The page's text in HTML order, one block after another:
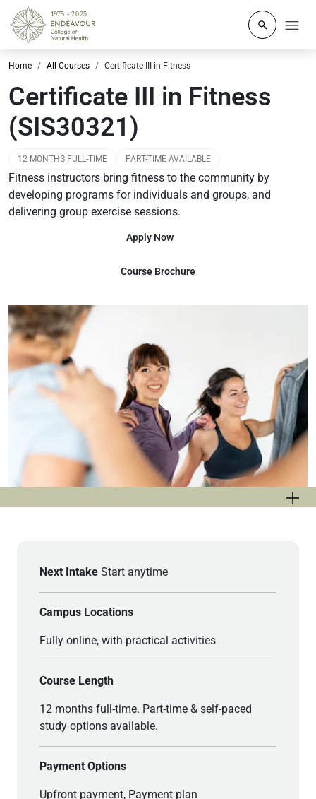
Click to
Home All Courses Certificate III in Fitness
Certificate III in Fitness
(SIS30321)
12 MONTHS FULL-TIME PART-TIME AVAILABLE
Fitness instructors bring fitness to the community by
developing programs for individuals and groups, and
delivering group exercise sessions.
Apply Now
Course Brochure
Next Intake Start anytime
Campus Locations
Fully online, with practical activities
Course Length
12 months full-time. Part-time & self-paced
study options available.
Payment Options
Upfront payment, Payment plan